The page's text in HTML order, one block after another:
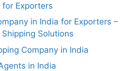
Exporters
in India for Exporters –
Solutions
Company in India
in India